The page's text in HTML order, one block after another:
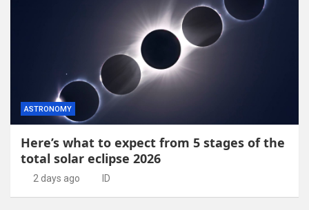
ASTRONOMY
Here’s what to expect from 5 stages of the
total solar eclipse 2026
2 days ago ID